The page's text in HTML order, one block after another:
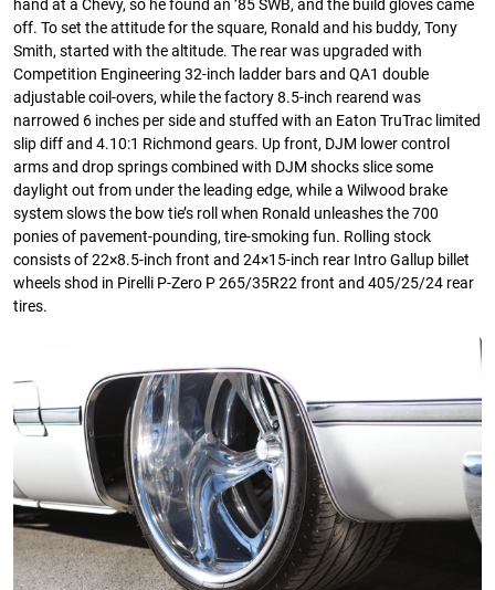
hand at a Chevy, so he found an ’85 SWB, and the build gloves came
off. To set the attitude for the square, Ronald and his buddy, Tony
Smith, started with the altitude. The rear was upgraded with
Competition Engineering 32-inch ladder bars and QA1 double
adjustable coil-overs, while the factory 8.5-inch rearend was
narrowed 6 inches per side and stuffed with an Eaton TruTrac limited
slip diff and 4.10:1 Richmond gears. Up front, DJM lower control
arms and drop springs combined with DJM shocks slice some
daylight out from under the leading edge, while a Wilwood brake
system slows the bow tie’s roll when Ronald unleashes the 700
ponies of pavement-pounding, tire-smoking fun. Rolling stock
consists of 22×8.5-inch front and 24×15-inch rear Intro Gallup billet
wheels shod in Pirelli P-Zero P 265/35R22 front and 405/25/24 rear
tires.